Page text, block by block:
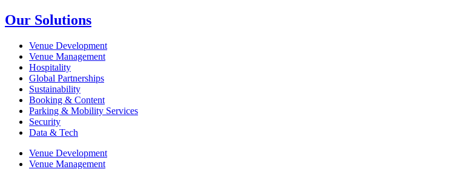
Our Solutions
Venue Development
Venue Management
Hospitality
Global Partnerships
Sustainability
Booking & Content
Parking & Mobility Services
Security
Data & Tech
Venue Development
Venue Management